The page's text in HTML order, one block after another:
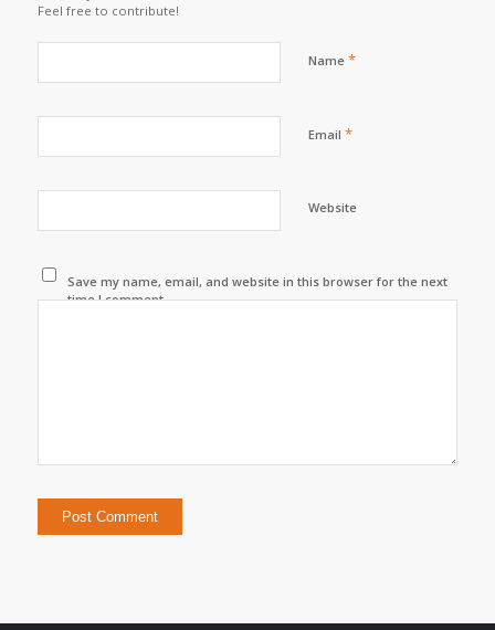
Feel free to contribute!
Name *
Email *
Website
Save my name, email, and website in this browser for the next
time I comment.